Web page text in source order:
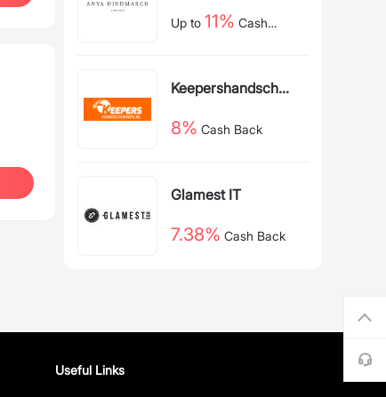
Up to 11% Cash
Keepershandschoe
8% Cash Back
Glamest IT
7.38% Cash Back
Useful Links